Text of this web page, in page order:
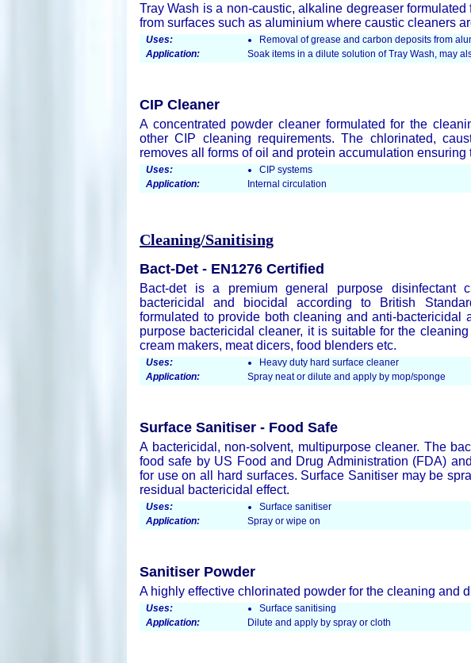
Tray Wash is a non-caustic, alkaline degreaser
from surfaces such as aluminium where caustic cleaners
Uses:
Removal of grease and carbon deposits from
Application:
Soak items in a dilute solution of Tray Wash, may
CIP Cleaner
A concentrated powder cleaner formulated for the
other CIP cleaning requirements. The chlorinated,
removes all forms of oil and protein accumulation ensuring
Uses:
CIP systems
Application:
Internal circulation
Cleaning/Sanitising
Bact-Det - EN1276 Certified
Bact-det is a premium general purpose disinfectant
bactericidal and biocidal according to British
formulated to provide both cleaning and anti-bactericidal
purpose bactericidal cleaner, it is suitable for the
cream makers, meat dicers, food blenders etc.
Uses:
Heavy duty hard surface cleaner
Application:
Spray neat or dilute and apply by mop/sponge
Surface Sanitiser - Food Safe
A bactericidal, non-solvent, multipurpose cleaner. The
food safe by US Food and Drug Administration (FDA)
for use on all hard surfaces. Surface Sanitiser may be
residual bactericidal effect.
Uses:
Surface sanitiser
Application:
Spray or wipe on
Sanitiser Powder
A highly effective chlorinated powder for the cleaning and
Uses:
Surface sanitising
Application:
Dilute and apply by spray or cloth